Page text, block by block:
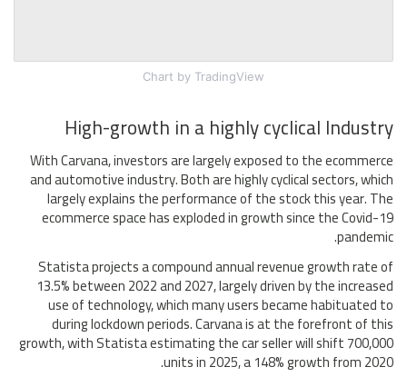
Chart by TradingView
High-growth in a highly cyclical Industry
With Carvana, investors are largely exposed to the ecommerce
and automotive industry. Both are highly cyclical sectors, which
largely explains the performance of the stock this year. The
ecommerce space has exploded in growth since the Covid-19
pandemic.
Statista projects a compound annual revenue growth rate of
13.5% between 2022 and 2027, largely driven by the increased
use of technology, which many users became habituated to
during lockdown periods. Carvana is at the forefront of this
growth, with Statista estimating the car seller will shift 700,000
units in 2025, a 148% growth from 2020.